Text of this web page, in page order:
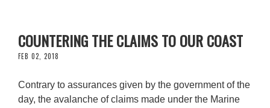
COUNTERING THE CLAIMS TO OUR COAST
FEB 02, 2018
Contrary to assurances given by the government of the
day, the avalanche of claims made under the Marine